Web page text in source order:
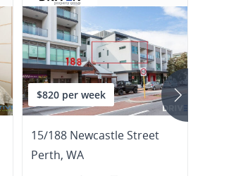
$820 per week
15/188 Newcastle Street
Perth, WA